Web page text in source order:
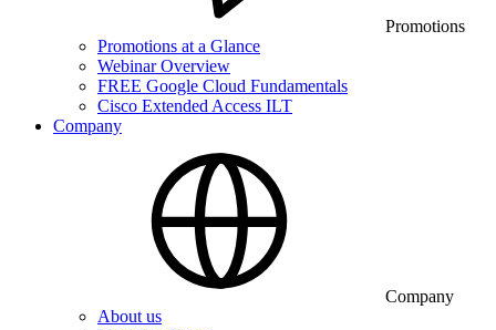
Promotions
Promotions at a Glance
Webinar Overview
FREE Google Cloud Fundamentals
Cisco Extended Access ILT
Company
Company
About us